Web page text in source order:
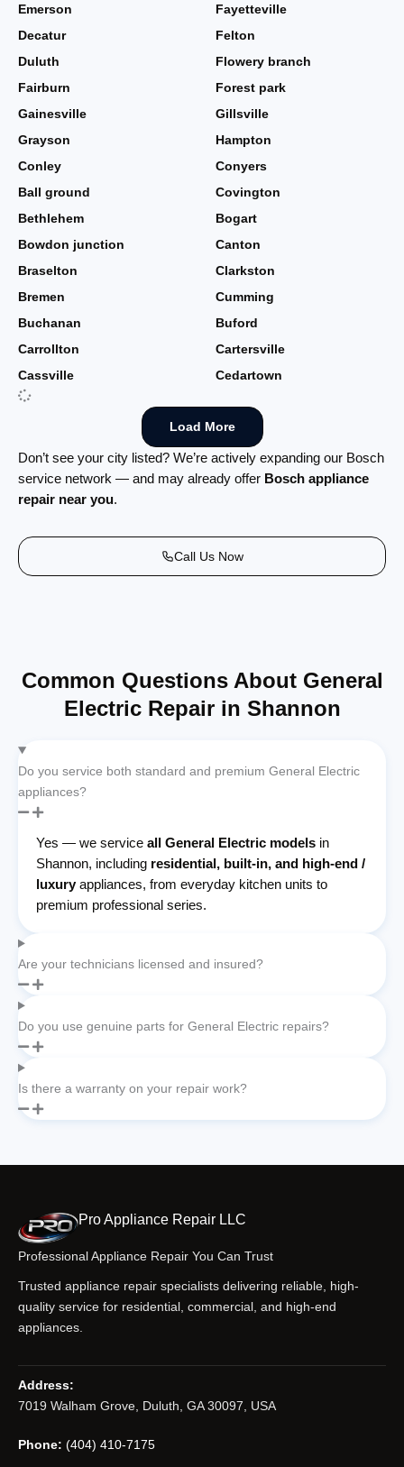
Emerson
Fayetteville
Decatur
Felton
Duluth
Flowery branch
Fairburn
Forest park
Gainesville
Gillsville
Grayson
Hampton
Conley
Conyers
Ball ground
Covington
Bethlehem
Bogart
Bowdon junction
Canton
Braselton
Clarkston
Bremen
Cumming
Buchanan
Buford
Carrollton
Cartersville
Cassville
Cedartown
Load More
Don’t see your city listed? We’re actively expanding our Bosch
service network — and may already offer Bosch appliance
repair near you.
Call Us Now
Common Questions About General
Electric Repair in Shannon
Do you service both standard and premium General Electric
appliances?
Yes — we service all General Electric models in
Shannon, including residential, built-in, and high-end /
luxury appliances, from everyday kitchen units to
premium professional series.
Are your technicians licensed and insured?
Do you use genuine parts for General Electric repairs?
Is there a warranty on your repair work?
Pro Appliance Repair LLC
Professional Appliance Repair You Can Trust
Trusted appliance repair specialists delivering reliable, high-
quality service for residential, commercial, and high-end
appliances.
Address:
7019 Walham Grove, Duluth, GA 30097, USA
Phone: (404) 410-7175